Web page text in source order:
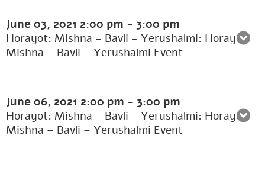
June 03, 2021 2:00 pm - 3:00 pm
Horayot: Mishna - Bavli - Yerushalmi: Horayot:
Mishna – Bavli – Yerushalmi Event
June 06, 2021 2:00 pm - 3:00 pm
Horayot: Mishna - Bavli - Yerushalmi: Horayot:
Mishna – Bavli – Yerushalmi Event